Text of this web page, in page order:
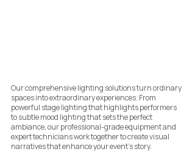
Our comprehensive lighting solutions turn ordinary
spaces into extraordinary experiences. From
powerful stage lighting that highlights performers
to subtle mood lighting that sets the perfect
ambiance, our professional-grade equipment and
expert technicians work together to create visual
narratives that enhance your event's story.